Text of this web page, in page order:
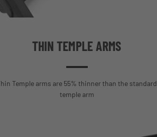
THIN TEMPLE ARMS
Temple arms are 55% thinner than the standard
temple arm